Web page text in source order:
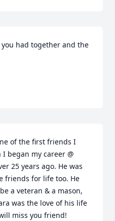
had together and the
of the first friends I
I began my career @
25 years ago. He was
friends for life too. He
a veteran & a mason,
was the love of his life
miss you friend!